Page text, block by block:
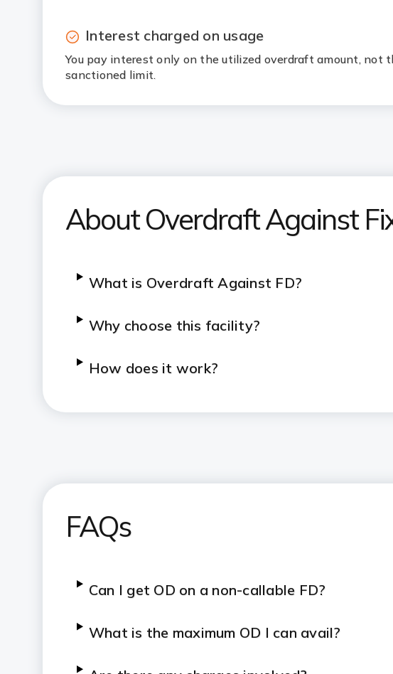
Interest charged on usage
You pay interest only on the utilized overdraft amount, not
sanctioned limit.
About Overdraft Against
What is Overdraft Against FD?
Why choose this facility?
How does it work?
FAQs
Can I get OD on a non-callable FD?
What is the maximum OD I can avail?